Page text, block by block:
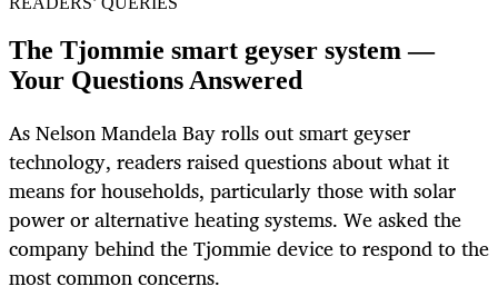
The Tjommie smart geyser system —
Your Questions Answered
As Nelson Mandela Bay rolls out smart geyser
technology, readers raised questions about what it
means for households, particularly those with solar
power or alternative heating systems. We asked the
company behind the Tjommie device to respond to the
most common concerns.